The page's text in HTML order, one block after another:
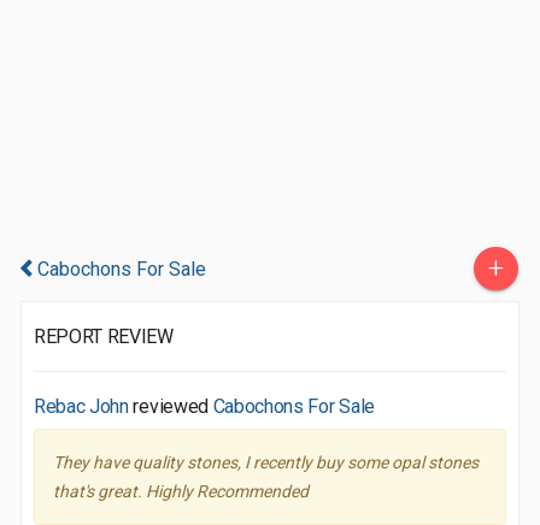
Cabochons For Sale +
REPORT REVIEW
Rebac Johnreviewed Cabochons For Sale
They have quality stones, I recently buy some opal stones
that's great. Highly Recommended